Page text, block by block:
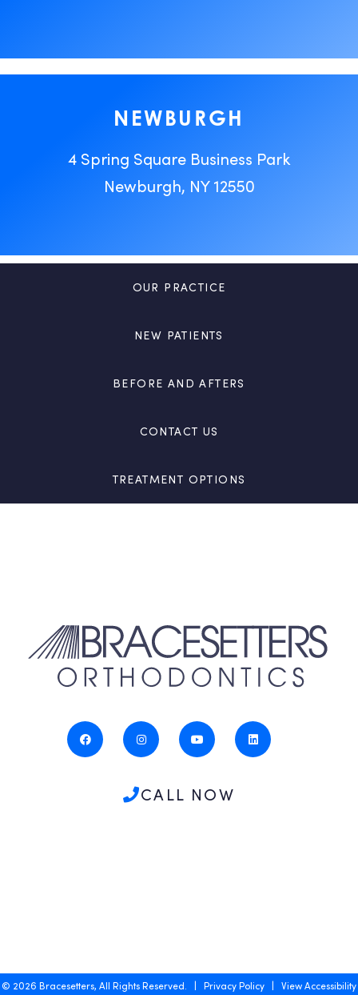
NEWBURGH
4 Spring Square Business Park
Newburgh, NY 12550
OUR PRACTICE
NEW PATIENTS
BEFORE AND AFTERS
CONTACT US
TREATMENT OPTIONS
CALL NOW
© 2026 Bracesetters, All Rights Reserved. | Privacy Policy | View Accessibility